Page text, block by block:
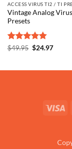
ACCESS VIRUS TI2 / TI
Vintage Analog
Presets
Rated 5
$49.95 Original
price
$24.97